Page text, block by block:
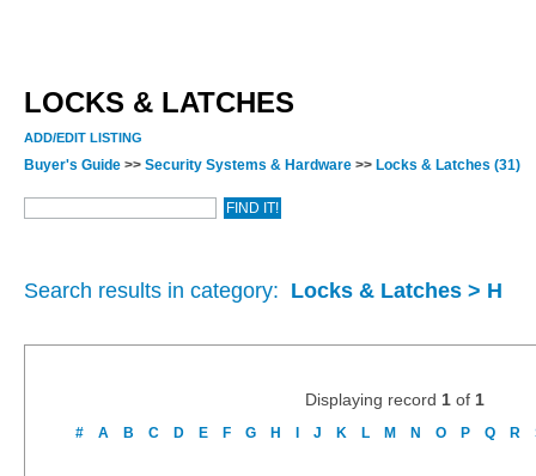
LOCKS & LATCHES
ADD/EDIT LISTING
Buyer's Guide >> Security Systems & Hardware >> Locks & Latches (31)
Search results in category: Locks & Latches > H
Displaying record 1 of 1
# A B C D E F G H J K L M N O P Q R